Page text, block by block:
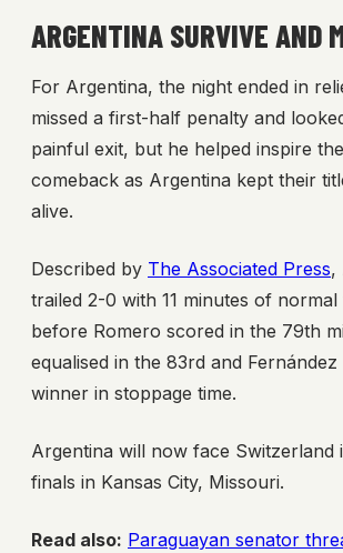
ARGENTINA SURVIVE AND
For Argentina, the night ended in
missed a first-half penalty and
painful exit, but he helped inspire
comeback as Argentina kept their
alive.
Described by The Associated Press,
trailed 2-0 with 11 minutes of normal
before Romero scored in the 79th
equalised in the 83rd and Fernández
winner in stoppage time.
Argentina will now face Switzerland
finals in Kansas City, Missouri.
Read also: Paraguayan senator